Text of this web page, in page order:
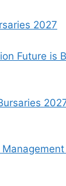
2027
Future is